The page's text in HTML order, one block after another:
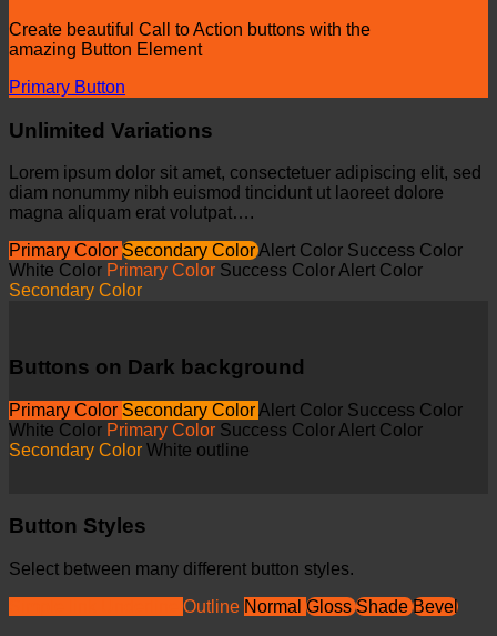
Create beautiful Call to Action buttons with the
amazing Button Element
Primary Button
Unlimited Variations
Lorem ipsum dolor sit amet, consectetuer adipiscing elit, sed
diam nonummy nibh euismod tincidunt ut laoreet dolore
magna aliquam erat volutpat….
Primary Color Secondary Color Alert Color Success Color
White Color Primary Color Success Color Alert Color
Secondary Color
Buttons on Dark background
Primary Color Secondary Color Alert Color Success Color
White Color Primary Color Success Color Alert Color
Secondary Color White outline
Button Styles
Select between many different button styles.
Outline Normal Gloss Shade Bevel